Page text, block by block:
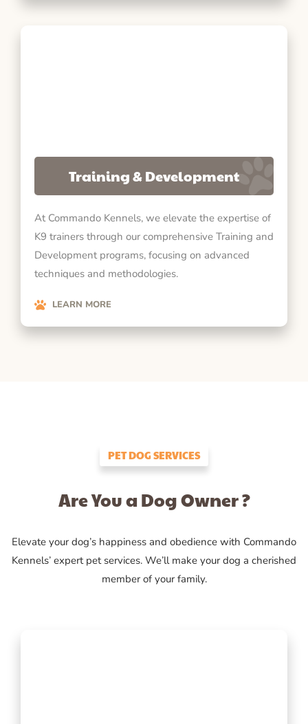
Training & Development
At Commando Kennels, we elevate the expertise of
K9 trainers through our comprehensive Training and
Development programs, focusing on advanced
techniques and methodologies.
LEARN MORE
PET DOG SERVICES
Are You a Dog Owner ?
Elevate your dog’s happiness and obedience with Commando
Kennels’ expert pet services. We’ll make your dog a cherished
member of your family.